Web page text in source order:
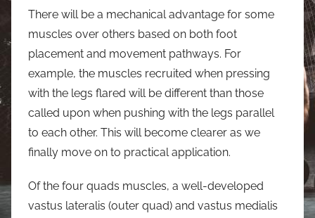
There will be a mechanical advantage for some
muscles over others based on both foot
placement and movement pathways. For
example, the muscles recruited when pressing
with the legs flared will be different than those
called upon when pushing with the legs parallel
to each other. This will become clearer as we
finally move on to practical application.
Of the four quads muscles, a well-developed
vastus lateralis (outer quad) and vastus medialis